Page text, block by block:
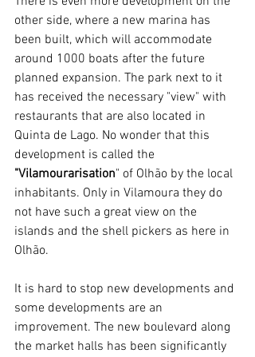
other side, where a new marina has
been built, which will accommodate
around 1000 boats after the future
planned expansion. The park next to it
has received the necessary "view" with
restaurants that are also located in
Quinta de Lago. No wonder that this
development is called the
"Vilamourarisation" of Olhão by the local
inhabitants. Only in Vilamoura they do
not have such a great view on the
islands and the shell pickers as here in
Olhão.
It is hard to stop new developments and
some developments are an
improvement. The new boulevard along
the market halls has been significantly